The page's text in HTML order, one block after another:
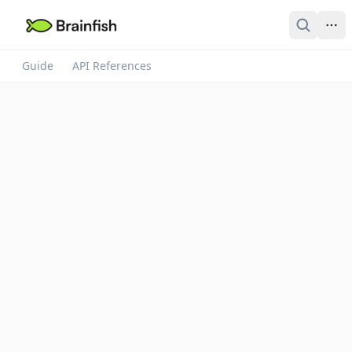
Guide API References